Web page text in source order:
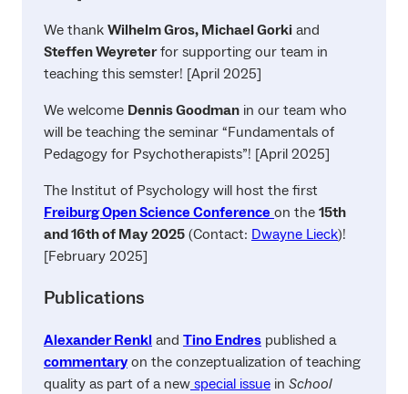
We thank Wilhelm Gros, Michael Gorki and
Steffen Weyreterfor supporting our team in
teaching this semster! [April 2025]
We welcome Dennis Goodman in our team who
will be teaching the seminar “Fundamentals of
Pedagogy for Psychotherapists”! [April 2025]
The Institut of Psychology will host the first
Freiburg Open Science Conference on the 15th
and 16th of May 2025 (Contact: Dwayne Lieck)!
[February 2025]
Publications
Alexander Renkl and Tino Endres published a
commentaryon the conzeptualization of teaching
quality as part of a new special issue in School